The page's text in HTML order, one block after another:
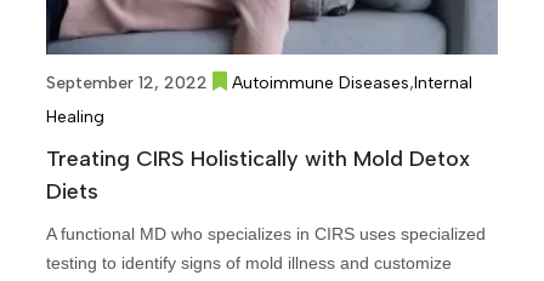
September 12, 2022 Autoimmune Diseases,Internal
Healing
Treating CIRS Holistically with Mold Detox
Diets
A functional MD who specializes in CIRS uses specialized
testing to identify signs of mold illness and customize